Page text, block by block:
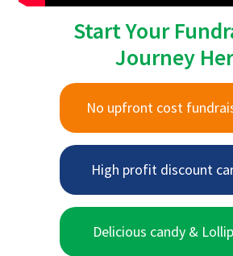
Start Your
Journey
No upfront cost
High profit discount
Delicious candy &